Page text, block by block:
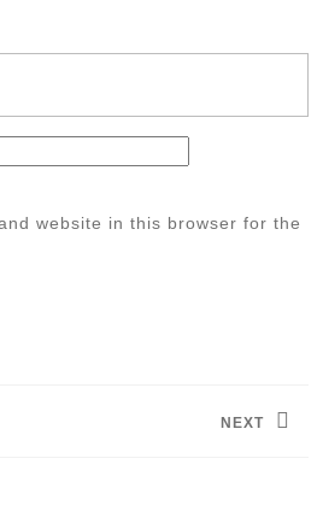
website in this browser for the
NEXT